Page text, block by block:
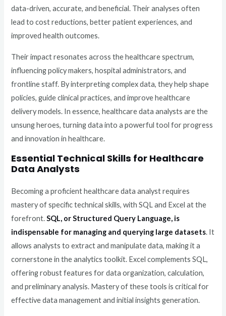
data-driven, accurate, and beneficial. Their analyses often
lead to cost reductions, better patient experiences, and
improved health outcomes.
Their impact resonates across the healthcare spectrum,
influencing policy makers, hospital administrators, and
frontline staff. By interpreting complex data, they help shape
policies, guide clinical practices, and improve healthcare
delivery models. In essence, healthcare data analysts are the
unsung heroes, turning data into a powerful tool for progress
and innovation in healthcare.
Essential Technical Skills for Healthcare
Data Analysts
Becoming a proficient healthcare data analyst requires
mastery of specific technical skills, with SQL and Excel at the
forefront.SQL, or Structured Query Language, is
indispensable for managing and querying large datasets. It
allows analysts to extract and manipulate data, making it a
cornerstone in the analytics toolkit. Excel complements SQL,
offering robust features for data organization, calculation,
and preliminary analysis. Mastery of these tools is critical for
effective data management and initial insights generation.